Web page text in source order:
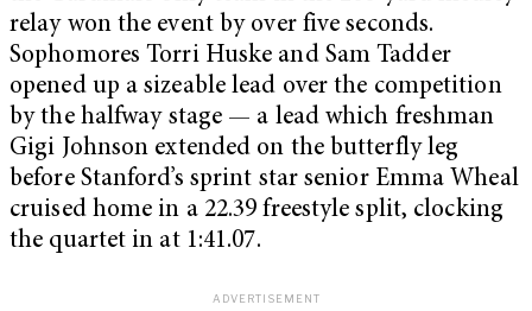
relay won the event by over five seconds.
Sophomores Torri Huske and Sam Tadder
opened up a sizeable lead over the competition
by the halfway stage — a lead which freshman
Gigi Johnson extended on the butterfly leg
before Stanford’s sprint star senior Emma Wheal
cruised home in a 22.39 freestyle split, clocking
the quartet in at 1:41.07.